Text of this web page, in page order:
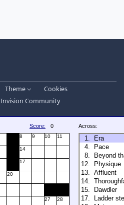
Theme
Cookies
Invision Community